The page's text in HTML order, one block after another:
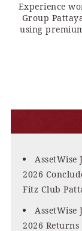
Experience
Group
using
2026
Fitz Club
2026